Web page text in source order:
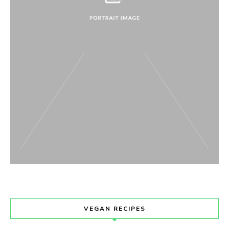
VEGAN RECIPES